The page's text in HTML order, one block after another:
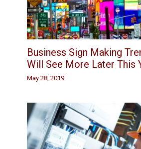
Business Sign Making
Will See More Later This
May 28, 2019